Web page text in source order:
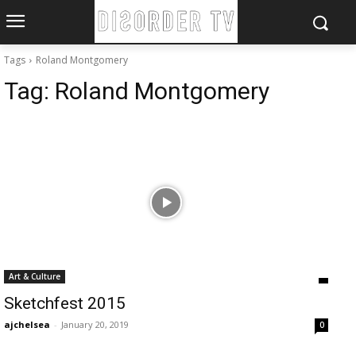
Tags Roland Montgomery
Tag: Roland Montgomery
Art & Culture
Sketchfest 2015
ajchelsea - January 20, 2019 0